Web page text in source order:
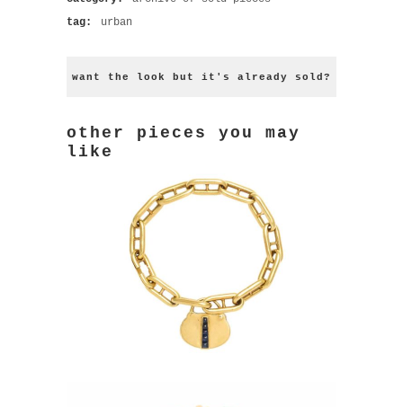
tag:
urban
want the look but it's already sold?